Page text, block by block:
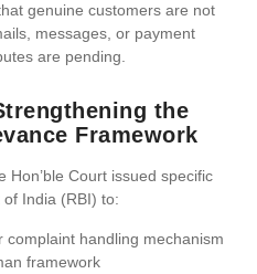
genuine customers are not
messages, or payment
are pending.
the
Framework
Hon’ble Court issued specific
India (RBI) to:
complaint handling mechanism
framework